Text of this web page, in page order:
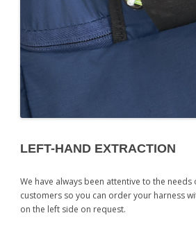
LEFT-HAND EXTRACTION
We have always been attentive to the
customers so you can order your harness
on the left side on request.